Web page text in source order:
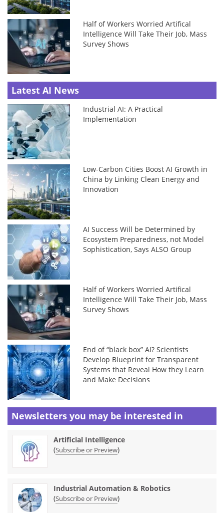
Half of Workers Worried Artifical
Intelligence Will Take Their Job, Mass
Survey Shows
Latest AI News
Industrial AI: A Practical
Implementation
Low-Carbon Cities Boost AI Growth in
China by Linking Clean Energy and
Innovation
AI Success Will be Determined by
Ecosystem Preparedness, not Model
Sophistication, Says ALSO Group
Half of Workers Worried Artifical
Intelligence Will Take Their Job, Mass
Survey Shows
End of “black box” AI? Scientists
Develop Blueprint for Transparent
Systems that Reveal How they Learn
and Make Decisions
Newsletters you may be interested in
Artificial Intelligence
(Subscribe or Preview)
Industrial Automation & Robotics
(Subscribe or Preview)